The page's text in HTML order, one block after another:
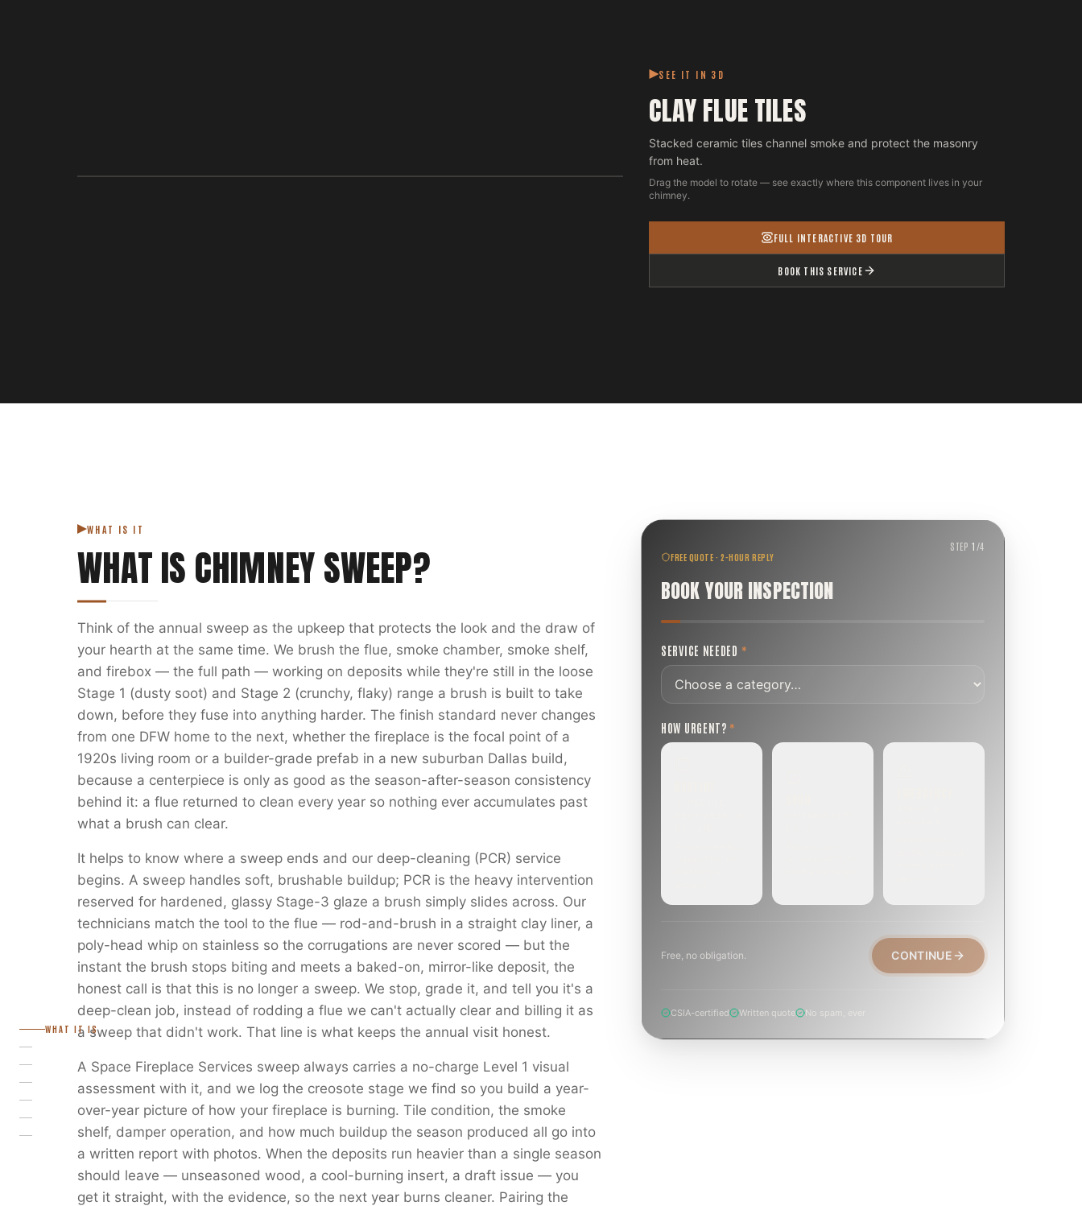
WHAT IT IS
SEE IT IN 3D
CLAY FLUE TILES
Stacked ceramic tiles channel smoke and protect the masonry
from heat.
Drag the model to rotate — see exactly where this component lives in your
chimney.
FULL INTERACTIVE 3D TOUR
BOOK THIS SERVICE
WHAT IS IT
WHAT ISCHIMNEY SWEEP?
Think of the annual sweep as the upkeep that protects the look and the draw of
your hearth at the same time. We brush the flue, smoke chamber, smoke shelf,
and firebox — the full path — working on deposits while they're still in the loose
Stage 1 (dusty soot) and Stage 2 (crunchy, flaky) range a brush is built to take
down, before they fuse into anything harder. The finish standard never changes
from one DFW home to the next, whether the fireplace is the focal point of a
1920s living room or a builder-grade prefab in a new suburban Dallas build,
because a centerpiece is only as good as the season-after-season consistency
behind it: a flue returned to clean every year so nothing ever accumulates past
what a brush can clear.
It helps to know where a sweep ends and our deep-cleaning (PCR) service
begins. A sweep handles soft, brushable buildup; PCR is the heavy intervention
reserved for hardened, glassy Stage-3 glaze a brush simply slides across. Our
technicians match the tool to the flue — rod-and-brush in a straight clay liner, a
poly-head whip on stainless so the corrugations are never scored — but the
instant the brush stops biting and meets a baked-on, mirror-like deposit, the
honest call is that this is no longer a sweep. We stop, grade it, and tell you it's a
deep-clean job, instead of rodding a flue we can't actually clear and billing it as
a sweep that didn't work. That line is what keeps the annual visit honest.
A Space Fireplace Services sweep always carries a no-charge Level 1 visual
assessment with it, and we log the creosote stage we find so you build a year-
over-year picture of how your fireplace is burning. Tile condition, the smoke
shelf, damper operation, and how much buildup the season produced all go into
a written report with photos. When the deposits run heavier than a single season
should leave — unseasoned wood, a cool-burning insert, a draft issue — you
get it straight, with the evidence, so the next year burns cleaner. Pairing the
FREE QUOTE · 2-HOUR REPLY
BOOK YOUR INSPECTION
STEP1 /4
SERVICE NEEDED *
HOW URGENT? *
Free, no obligation. CONTINUE
CSIA-certified Written quote No spam, ever